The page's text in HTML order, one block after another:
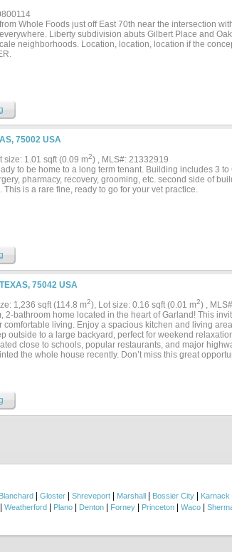
Whole Foods just off East 70th near the intersection
Liberty subdivision abuts Gilbert Place and
neighborhoods. Location, location, location if the
75002 USA
size: 1.01 sqft (0.09 m2) , MLS#: 21332919
to be home to a long term tenant. Building includes 3 to
pharmacy, recovery, grooming, etc. second side of
is a rare fine, ready to go for your vet practice.
75042 USA
1,236 sqft (114.8 m2), Lot size: 0.16 sqft (0.01 m2) ,
2-bathroom home located in the heart of Garland! This
living. Enjoy a spacious kitchen and living
outside to a large backyard, perfect for weekend
close to schools, popular restaurants, and major
the whole house recently. Don’t miss this great
Blanchard Gloster Shreveport Marshall Bossier City Karnack
Weatherford Plano Denton Forney Princeton Waco